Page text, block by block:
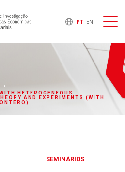
PT EN
HETEROGENEOUS
AND EXPERIMENTS (WITH
SEMINÁRIOS